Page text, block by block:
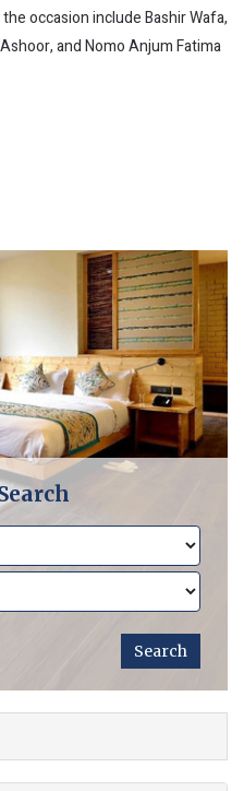
occasion include Bashir Wafa,
and Nomo Anjum Fatima